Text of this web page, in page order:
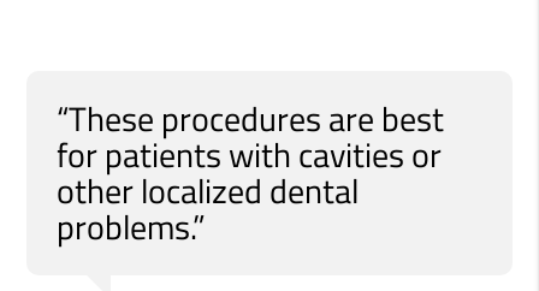
“These procedures are best
for patients with cavities or
other localized dental
problems.”